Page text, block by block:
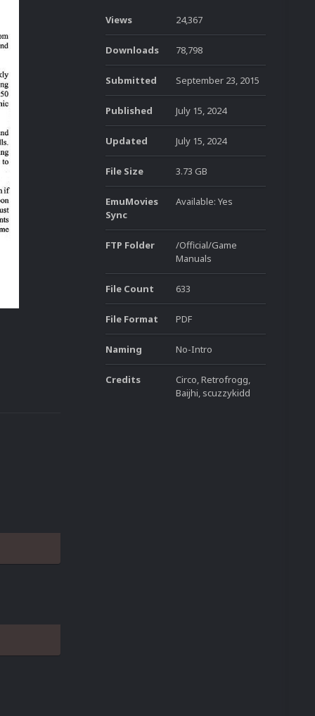
Views 24,367
Downloads 78,798
Submitted September 23, 2015
Published July 15, 2024
Updated July 15, 2024
File Size 3.73 GB
EmuMovies
Sync
Available: Yes
FTP Folder
/Official/Game
Manuals
File Count 633
File Format PDF
Naming No-Intro
Credits
Circo, Retrofrogg,
Baijhi, scuzzykidd